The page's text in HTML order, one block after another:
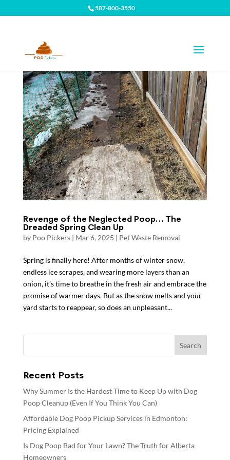
587-800-3550
Revenge of the Neglected Poop… The
Dreaded Spring Clean Up
by Poo Pickers| Mar 6, 2025 | Pet Waste Removal
Spring is finally here! After months of winter snow,
endless ice scrapes, and wearing more layers than an
onion, it’s time to breathe in the fresh air and embrace the
promise of warmer days. But as the snow melts and your
yard starts to reappear, so does an unpleasant...
Recent Posts
Why Summer Is the Hardest Time to Keep Up with Dog
Poop Cleanup (Even If You Think You Can)
Affordable Dog Poop Pickup Services in Edmonton:
Pricing Explained
Is Dog Poop Bad for Your Lawn? The Truth for Alberta
Homeowners